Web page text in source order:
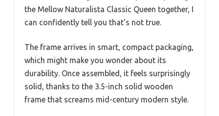
the Mellow Naturalista Classic Queen together, I
can confidently tell you that’s not true.
The frame arrives in smart, compact packaging,
which might make you wonder about its
durability. Once assembled, it feels surprisingly
solid, thanks to the 3.5-inch solid wooden
frame that screams mid-century modern style.